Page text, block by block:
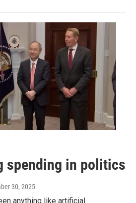
spending in politics
30, 2025
anything like artificial